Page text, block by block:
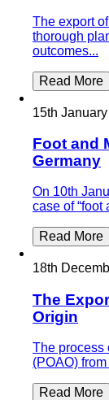
The export
thorough
outcomes...
Read More
15th
Foot and
Germany
On 10th
case of “foot
Read More
18th
The
Origin
The process
(POAO)
Read More